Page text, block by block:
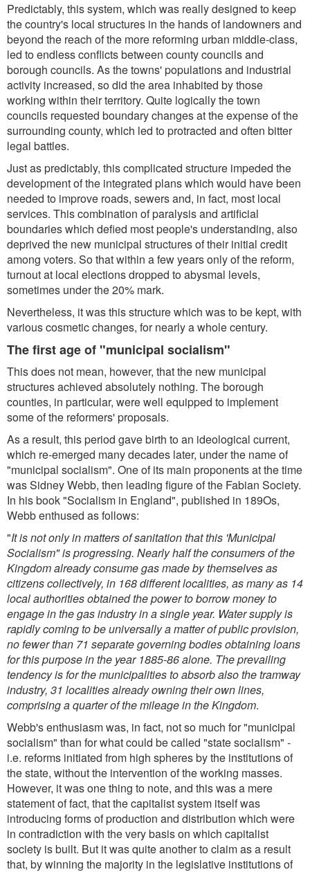
Predictably, this system, which was really designed to keep
the country's local structures in the hands of landowners and
beyond the reach of the more reforming urban middle-class,
led to endless conflicts between county councils and
borough councils. As the towns' populations and industrial
activity increased, so did the area inhabited by those
working within their territory. Quite logically the town
councils requested boundary changes at the expense of the
surrounding county, which led to protracted and often bitter
legal battles.
Just as predictably, this complicated structure impeded the
development of the integrated plans which would have been
needed to improve roads, sewers and, in fact, most local
services. This combination of paralysis and artificial
boundaries which defied most people's understanding, also
deprived the new municipal structures of their initial credit
among voters. So that within a few years only of the reform,
turnout at local elections dropped to abysmal levels,
sometimes under the 20% mark.
Nevertheless, it was this structure which was to be kept, with
various cosmetic changes, for nearly a whole century.
The first age of "municipal socialism"
This does not mean, however, that the new municipal
structures achieved absolutely nothing. The borough
counties, in particular, were well equipped to implement
some of the reformers' proposals.
As a result, this period gave birth to an ideological current,
which re-emerged many decades later, under the name of
"municipal socialism". One of its main proponents at the time
was Sidney Webb, then leading figure of the Fabian Society.
In his book "Socialism in England", published in 189Os,
Webb enthused as follows:
"It is not only in matters of sanitation that this 'Municipal
Socialism" is progressing. Nearly half the consumers of the
Kingdom already consume gas made by themselves as
citizens collectively, in 168 different localities, as many as 14
local authorities obtained the power to borrow money to
engage in the gas industry in a single year. Water supply is
rapidly coming to be universally a matter of public provision,
no fewer than 71 separate governing bodies obtaining loans
for this purpose in the year 1885-86 alone. The prevailing
tendency is for the municipalities to absorb also the tramway
industry, 31 localities already owning their own lines,
comprising a quarter of the mileage in the Kingdom.
Webb's enthusiasm was, in fact, not so much for "municipal
socialism" than for what could be called "state socialism" -
i.e. reforms initiated from high spheres by the institutions of
the state, without the intervention of the working masses.
However, it was one thing to note, and this was a mere
statement of fact, that the capitalist system itself was
introducing forms of production and distribution which were
in contradiction with the very basis on which capitalist
society is built. But it was quite another to claim as a result
that, by winning the majority in the legislative institutions of